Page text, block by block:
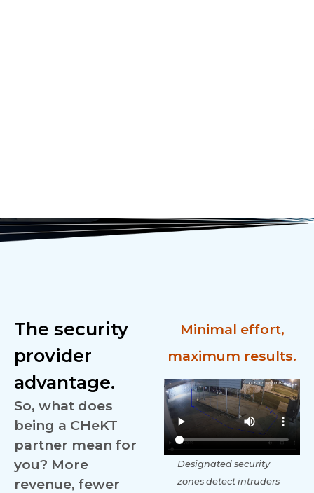
The security
provider
advantage.
So, what does
being a CHeKT
partner mean for
you? More
revenue, fewer
Minimal effort,
maximum results.
Designated security
zones detect intruders